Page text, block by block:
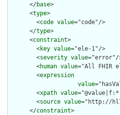
      </
base>
      <
type>
        <
code value="code"/>
      </
type>
      <
constraint>
        <
key value="ele-1"/>
        <
severity value="error"/
        <
human value="All FHIR
        <
expression
value
        <
xpath value
        <
source value="http://
      </
constraint>